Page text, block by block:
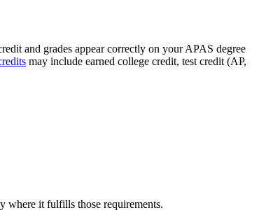
and grades appear correctly on your APAS degree
may include earned college credit, test credit (AP,
where it fulfills those requirements.